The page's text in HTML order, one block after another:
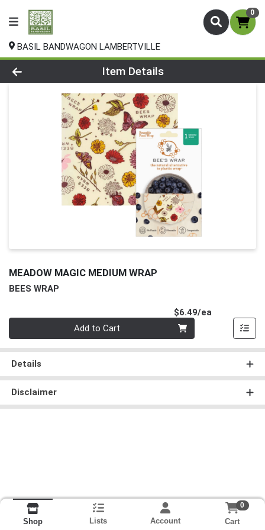
0
BASIL BANDWAGON LAMBERTVILLE
Product Details Page
Item Details
MEADOW MAGIC MEDIUM WRAP
BEES WRAP
$6.49/ea
Add to Cart
Details
Disclaimer
Shop Lists Account
0
Cart